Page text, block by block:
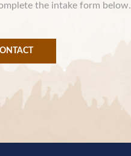
the intake form below.